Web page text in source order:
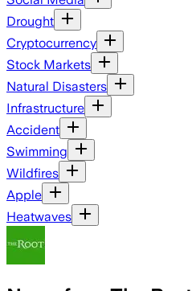
Drought
Cryptocurrency
Stock Markets
Natural Disasters
Infrastructure
Accident
Swimming
Wildfires
Apple
Heatwaves